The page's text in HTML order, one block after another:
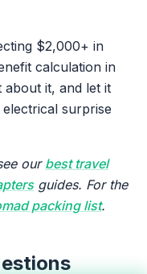
$2,000+ in
calculation in
it, and let it
surprise
our best travel
guides. For the
packing list.